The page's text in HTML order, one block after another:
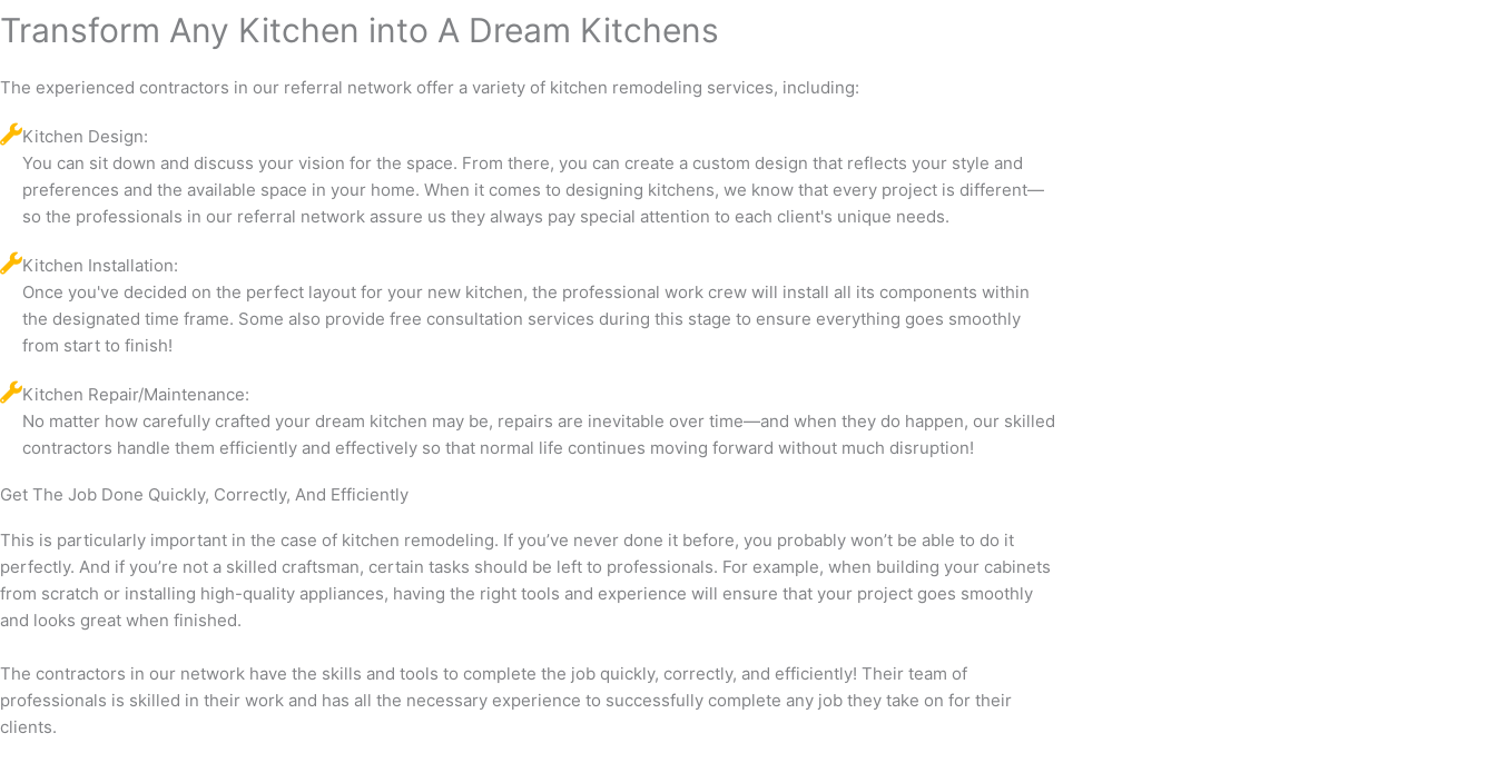
Transform Any Kitchen into A Dream Kitchens
The experienced contractors in our referral network offer a variety of kitchen remodeling services, including:
Kitchen Design:
You can sit down and discuss your vision for the space. From there, you can create a custom design that reflects your style and
preferences and the available space in your home. When it comes to designing kitchens, we know that every project is different—
so the professionals in our referral network assure us they always pay special attention to each client's unique needs.
Kitchen Installation:
Once you've decided on the perfect layout for your new kitchen, the professional work crew will install all its components within
the designated time frame. Some also provide free consultation services during this stage to ensure everything goes smoothly
from start to finish!
Kitchen Repair/Maintenance:
No matter how carefully crafted your dream kitchen may be, repairs are inevitable over time—and when they do happen, our skilled
contractors handle them efficiently and effectively so that normal life continues moving forward without much disruption!
Get The Job Done Quickly, Correctly, And Efficiently
This is particularly important in the case of kitchen remodeling. If you’ve never done it before, you probably won’t be able to do it
perfectly. And if you’re not a skilled craftsman, certain tasks should be left to professionals. For example, when building your cabinets
from scratch or installing high-quality appliances, having the right tools and experience will ensure that your project goes smoothly
and looks great when finished.
The contractors in our network have the skills and tools to complete the job quickly, correctly, and efficiently! Their team of
professionals is skilled in their work and has all the necessary experience to successfully complete any job they take on for their
clients.